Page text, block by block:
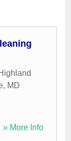
, MD
» More Info